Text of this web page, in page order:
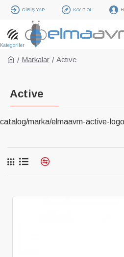
GIRIŞ YAP KAYIT OL
Markalar Active
Active
catalog/marka/elmaavm-active-